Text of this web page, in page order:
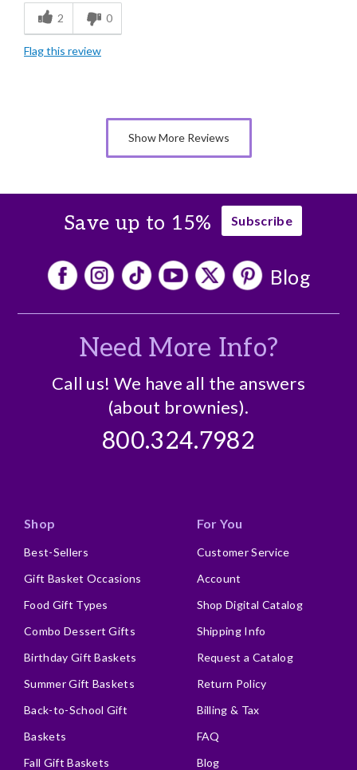
Freshness
Individually Wrapped
Nice Presentation
2 0
Flag this review
Show More Reviews
Save up to 15% Subscribe
Blog
Need More Info?
Call us! We have all the answers
(about brownies).
800.324.7982
Shop
Best-Sellers
Gift Basket Occasions
Food Gift Types
Combo Dessert Gifts
Birthday Gift Baskets
Summer Gift Baskets
Back-to-School Gift
Baskets
Fall Gift Baskets
For You
Customer Service
Account
Shop Digital Catalog
Shipping Info
Request a Catalog
Return Policy
Billing & Tax
FAQ
Blog